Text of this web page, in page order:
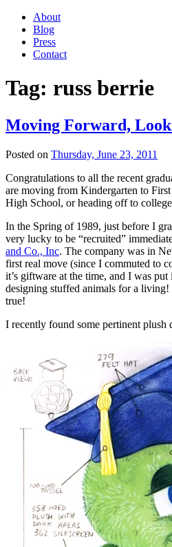
About
Blog
Press
Contact
Tag: russ berrie
Moving Forward,
Posted on Thursday, June 23, 2011
Congratulations to all the recent
are moving from Kindergarten to
High School, or heading off to
In the Spring of 1989, just before I
very lucky to be “recruited”
and Co., Inc. The company was in
first real move (since I commuted to
it’s giftware at the time, and I was
designing stuffed animals for a living!
true!
I recently found some pertinent plush